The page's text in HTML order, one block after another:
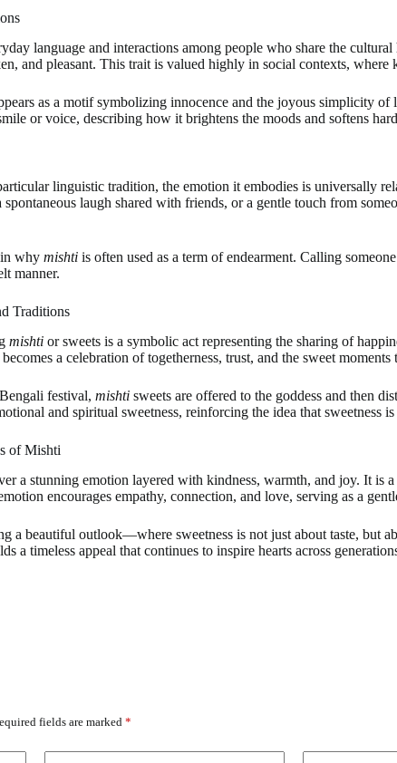
language and interactions among people who share the
and pleasant. This trait is valued highly in social contexts,
as a motif symbolizing innocence and the joyous simplicity
or voice, describing how it brightens the moods and softens
linguistic tradition, the emotion it embodies is universally
laugh shared with friends, or a gentle touch from
why mishti is often used as a term of endearment. Calling someone
manner.
Traditions
mishti or sweets is a symbolic act representing the sharing of
a celebration of togetherness, trust, and the sweet
festival, mishti sweets are offered to the goddess and then
and spiritual sweetness, reinforcing the idea that sweetness
of Mishti
a stunning emotion layered with kindness, warmth, and joy. It
encourages empathy, connection, and love, serving as a
a beautiful outlook—where sweetness is not just about taste, but
a timeless appeal that continues to inspire hearts across
fields are marked *